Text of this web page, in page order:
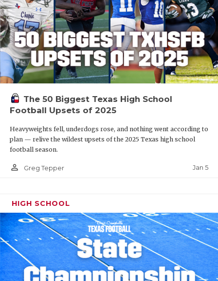
The 50 Biggest Texas High School
Football Upsets of 2025
Heavyweights fell, underdogs rose, and nothing went according to
plan — relive the wildest upsets of the 2025 Texas high school
football season.
person_outline Greg Tepper Jan 5
HIGH SCHOOL